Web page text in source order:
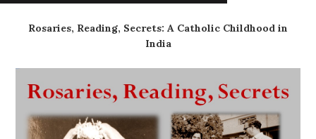
Rosaries, Reading, Secrets: A Catholic Childhood in
India